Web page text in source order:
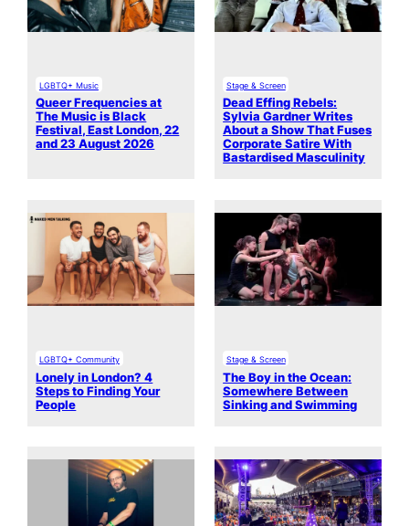
LGBTQ+ Music
Queer Frequencies at
The Music is Black
Festival, East London, 22
and 23 August 2026
Stage & Screen
Dead Effing Rebels:
Sylvia Gardner Writes
About a Show That Fuses
Corporate Satire With
Bastardised Masculinity
LGBTQ+ Community
Lonely in London? 4
Steps to Finding Your
People
Stage & Screen
The Boy in the Ocean:
Somewhere Between
Sinking and Swimming